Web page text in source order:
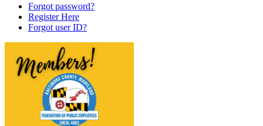
Forgot password?
Register Here
Forgot user ID?